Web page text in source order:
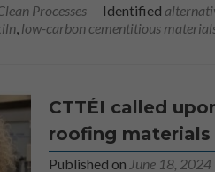
Processes Identified
, low-carbon cementitious
CTTÉI called
roofing materials
Published on June 18, 2024